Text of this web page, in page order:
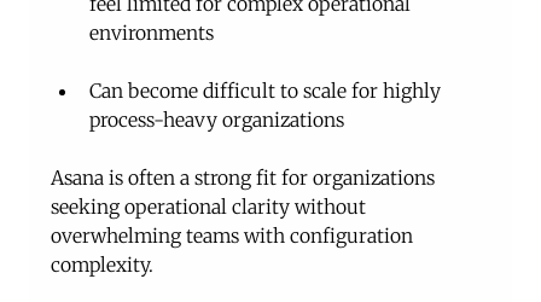
environments
Can become difficult to scale for highly
process-heavy organizations
Asana is often a strong fit for organizations
seeking operational clarity without
overwhelming teams with configuration
complexity.